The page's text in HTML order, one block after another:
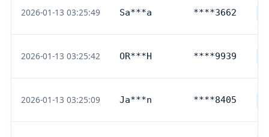
2026-01-13 03:25:49 Sa***a ****3662
2026-01-13 03:25:42 OR***H ****9939
2026-01-13 03:25:09 Ja***n ****8405